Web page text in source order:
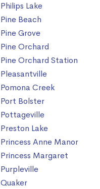
Philips Lake
Pine Beach
Pine Grove
Pine Orchard
Pine Orchard Station
Pleasantville
Pomona Creek
Port Bolster
Pottageville
Preston Lake
Princess Anne Manor
Princess Margaret
Purpleville
Quaker